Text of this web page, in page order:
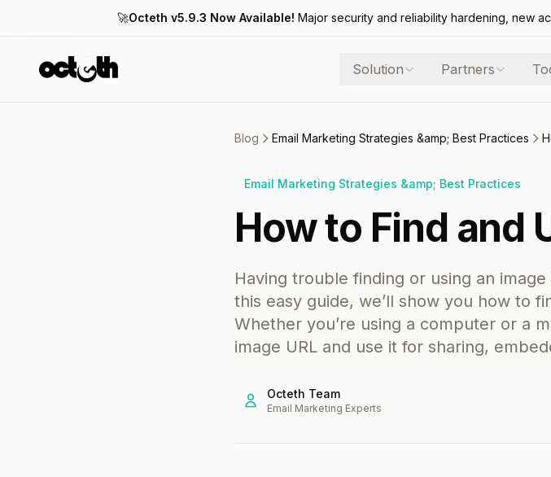
🚀Octeth v5.9.3 Now Available! Major security and reliability hardening, new
Solution Partners
Blog Email Marketing Strategies &amp; Best Practices
Email Marketing Strategies &amp; Best Practices
How to Find and
Having trouble finding or using an
this easy guide, we’ll show you how to
Whether you’re using a computer or a
image URL and use it for sharing,
Octeth Team
Email Marketing Experts